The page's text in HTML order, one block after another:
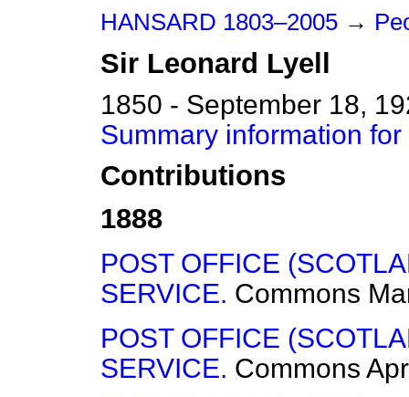
HANSARD 1803–2005 →
Sir Leonard Lyell
1850 - September 18,
Summary information
Contributions
1888
POST OFFICE
SERVICE. Commons
POST OFFICE
SERVICE. Commons